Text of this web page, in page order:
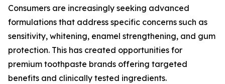
Consumers are increasingly seeking advanced
formulations that address specific concerns such as
sensitivity, whitening, enamel strengthening, and gum
protection. This has created opportunities for
premium toothpaste brands offering targeted
benefits and clinically tested ingredients.